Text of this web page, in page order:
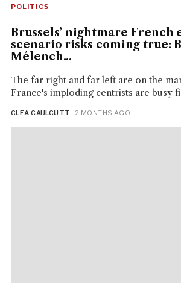
POLITICS
Brussels’ nightmare French
scenario risks coming true:
Mélench...
The far right and far left are on the
France's imploding centrists are busy
CLEA CAULCUTT · 2 MONTHS AGO